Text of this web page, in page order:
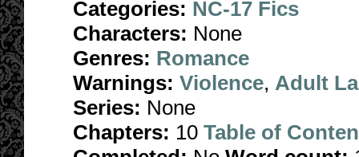
Categories: NC-17 Fics
Characters: None
Genres: Romance
Warnings: Violence, Adult
Series: None
Chapters: 10 Table of